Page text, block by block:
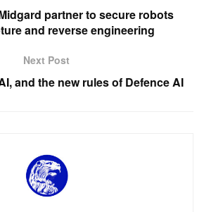
partner to secure robots
and reverse engineering
Next Post
and the new rules of Defence AI